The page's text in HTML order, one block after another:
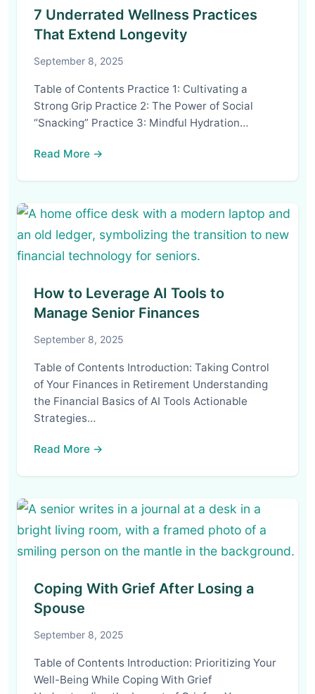
7 Underrated Wellness Practices
That Extend Longevity
September 8, 2025
Table of Contents Practice 1: Cultivating a
Strong Grip Practice 2: The Power of Social
“Snacking” Practice 3: Mindful Hydration…
Read More →
How to Leverage AI Tools to
Manage Senior Finances
September 8, 2025
Table of Contents Introduction: Taking Control
of Your Finances in Retirement Understanding
the Financial Basics of AI Tools Actionable
Strategies…
Read More →
Coping With Grief After Losing a
Spouse
September 8, 2025
Table of Contents Introduction: Prioritizing Your
Well-Being While Coping With Grief